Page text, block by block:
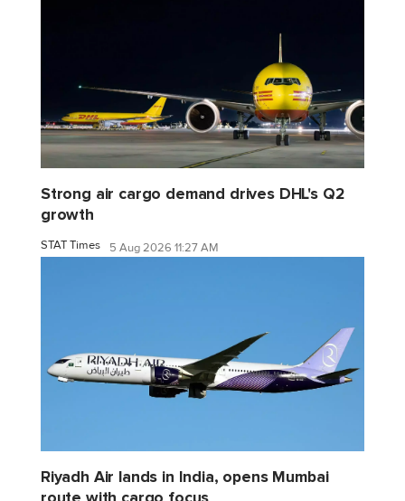
Strong air cargo demand drives DHL's Q2
growth
STAT Times 5 Aug 2026 11:27 AM
Riyadh Air lands in India, opens Mumbai